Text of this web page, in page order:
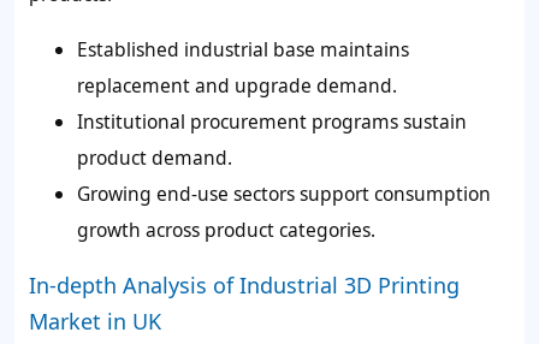
Established industrial base maintains
replacement and upgrade demand.
Institutional procurement programs sustain
product demand.
Growing end-use sectors support consumption
growth across product categories.
In-depth Analysis of Industrial 3D Printing
Market in UK